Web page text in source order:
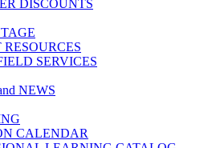
DISCOUNTS
SERVICES
NEWS
CALENDAR